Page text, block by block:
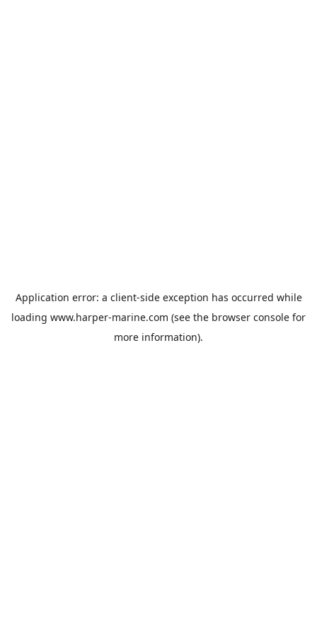
Application error: a client-side exception has occurred while
loading www.harper-marine.com (see the browser console for
more information).